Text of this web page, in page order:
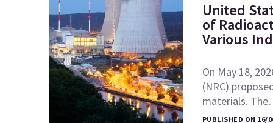
United
of
Various
On May 18,
(NRC)
materials.
PUBLISHED ON 16/